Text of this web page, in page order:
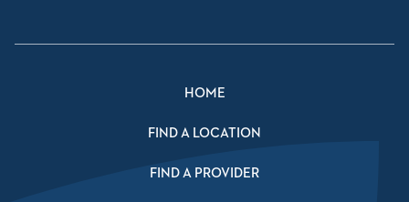
HOME
FIND A LOCATION
FIND A PROVIDER